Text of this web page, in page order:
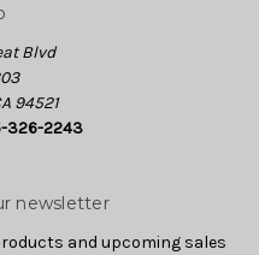
Blvd
94521
326-2243
newsletter
and upcoming sales